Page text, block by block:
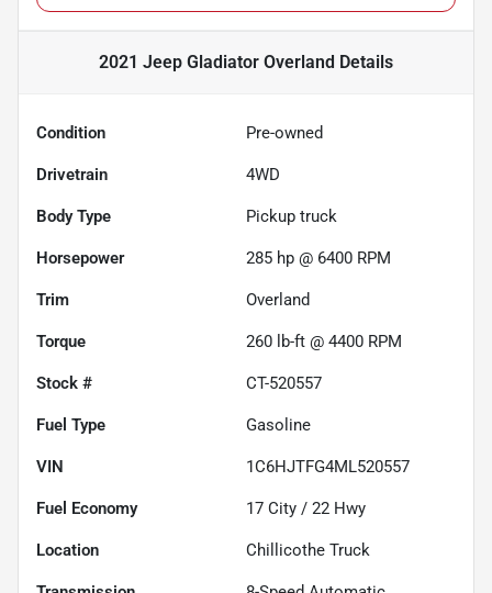
2021 Jeep Gladiator Overland Details
Condition Pre-owned
Drivetrain 4WD
Body Type Pickup truck
Horsepower 285 hp @ 6400 RPM
Trim Overland
Torque 260 lb-ft @ 4400 RPM
Stock # CT-520557
Fuel Type Gasoline
VIN 1C6HJTFG4ML520557
Fuel Economy 17 City / 22 Hwy
Location Chillicothe Truck